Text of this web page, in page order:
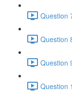
Question
Question
Question
Question